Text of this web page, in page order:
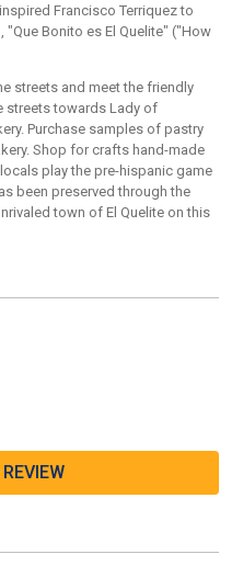
Francisco Terriquez to
Bonito es El Quelite" ("How
streets and meet the friendly
streets towards Lady of
Purchase samples of pastry
Shop for crafts hand-made
play the pre-hispanic game
been preserved through the
town of El Quelite on this